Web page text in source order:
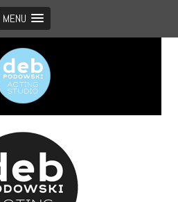
MENU
studio with global appeal